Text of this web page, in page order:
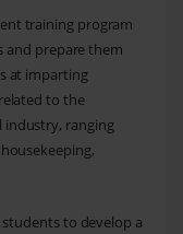
training program
and prepare them
at imparting
to the
ranging
to develop a